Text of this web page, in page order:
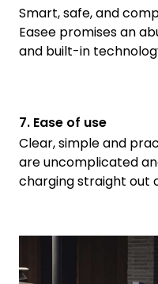
Smart, safe, and
Easee promises an
and built-in
7. Ease of use
Clear, simple and
are uncomplicated
charging straight out